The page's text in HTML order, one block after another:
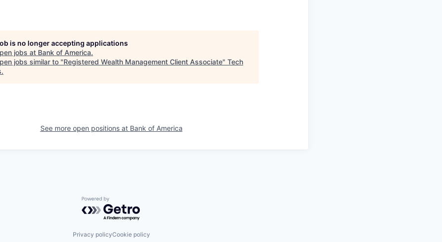
is no longer accepting applications
jobs at Bank of America.
jobs similar to "Registered Wealth Management Client Associate" Tech
.
See more open positions at Bank of America
Powered by Getro.com
Privacy policyCookie policy